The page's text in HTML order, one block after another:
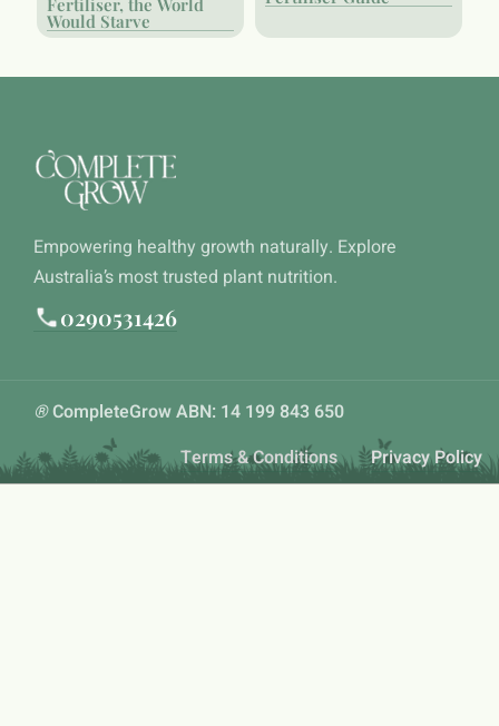
Fertiliser, the World
Would Starve
Empowering healthy growth naturally. Explore
Australia’s most trusted plant nutrition.
0290531426
®CompleteGrow ABN: 14 199 843 650
Terms & Conditions
Privacy Policy